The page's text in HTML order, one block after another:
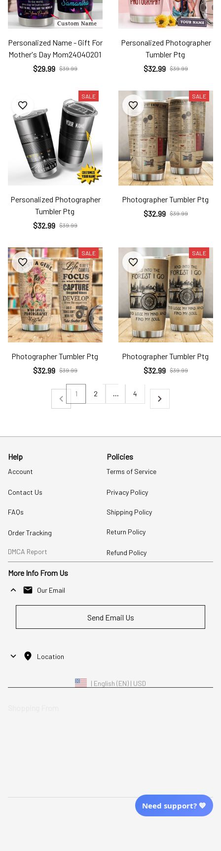
Personalized Name - Gift For
Mother's Day Mom24040201
$29.99 $39.99
Personalized Photographer
Tumbler Ptg
$32.99 $39.99
SALE
Personalized Photographer
Tumbler Ptg
$32.99 $39.99
SALE
Photographer Tumbler Ptg
$32.99 $39.99
SALE
Photographer Tumbler Ptg
$32.99 $39.99
SALE
Photographer Tumbler Ptg
$32.99 $39.99
1 2 … 4
Help
Account
Contact Us
FAQs
Order Tracking
DMCA Report
Policies
Terms of Service
Privacy Policy
Shipping Policy
Return Policy
Refund Policy
More Info From Us
Our Email
Send Email Us
Location
Need support? 💙